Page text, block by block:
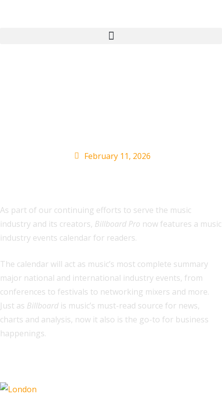
February 11, 2026
As part of our continuing efforts to serve the music
industry and its creators, Billboard Pro now features a music
industry events calendar for readers.
The calendar will act as music’s most complete summary
major national and international industry events, from
conferences to festivals to networking mixers and more.
Just as Billboard is music’s must-read source for news,
charts and analysis, now it also is the go-to for business
happenings.